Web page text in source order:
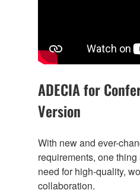
ADECIA for
Version
With new and ever-
requirements, one
need for high-quality,
collaboration.